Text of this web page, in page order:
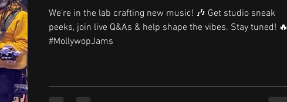
We’re in the lab crafting new music! 🎶 Get studio sneak
peeks, join live Q&As & help shape the vibes. Stay tuned! 🔥
#MollywopJams